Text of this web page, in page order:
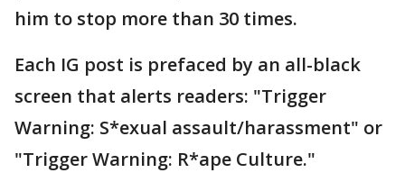
him to stop more than 30 times.
Each IG post is prefaced by an all-black
screen that alerts readers: "Trigger
Warning: S*exual assault/harassment" or
"Trigger Warning: R*ape Culture."